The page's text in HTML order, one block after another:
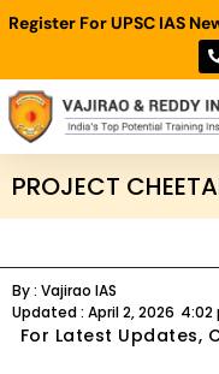
Register For UPSC IAS
PROJECT
By : Vajirao IAS
Updated : April 2, 2026 4:02
For Latest Updates,